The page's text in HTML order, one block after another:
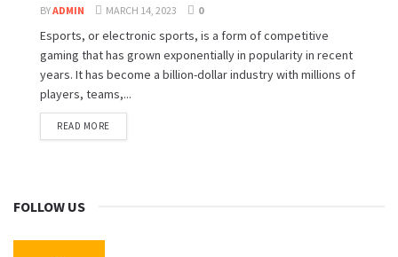
BYADMIN MARCH 14, 2023 0
Esports, or electronic sports, is a form of competitive
gaming that has grown exponentially in popularity in recent
years. It has become a billion-dollar industry with millions of
players, teams,...
READ MORE
FOLLOW US